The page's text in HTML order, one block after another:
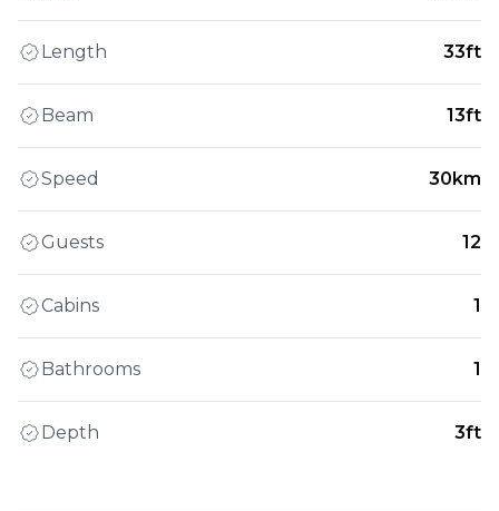
Length 33ft
Beam 13ft
Speed 30km
Guests 12
Cabins 1
Bathrooms 1
Depth 3ft